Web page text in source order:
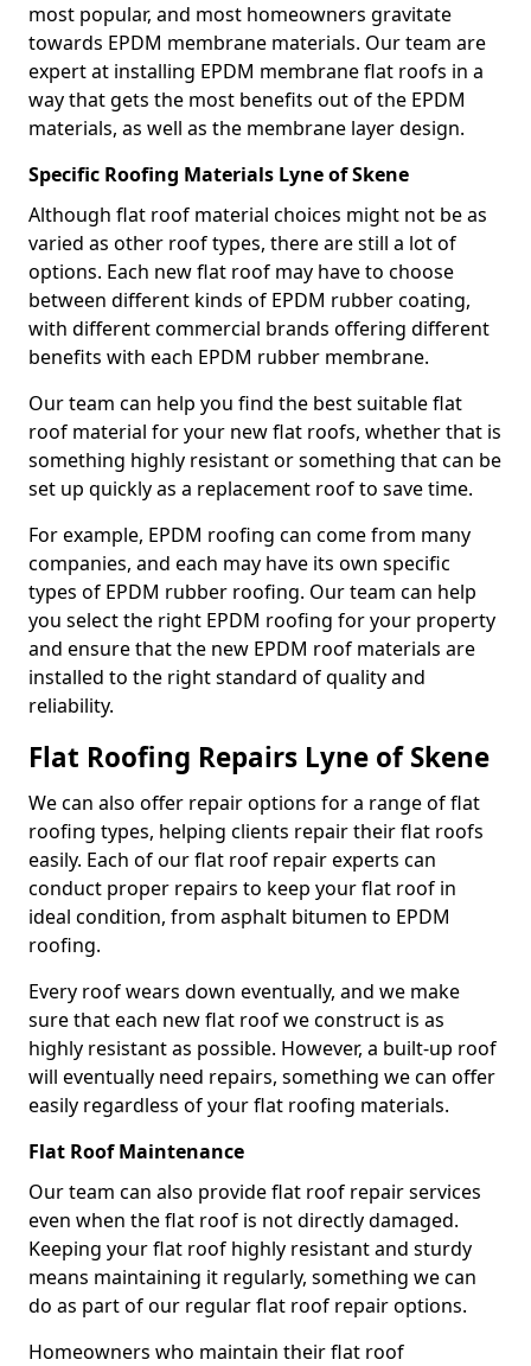
most popular, and most homeowners gravitate
towards EPDM membrane materials. Our team are
expert at installing EPDM membrane flat roofs in a
way that gets the most benefits out of the EPDM
materials, as well as the membrane layer design.
Specific Roofing Materials Lyne of Skene
Although flat roof material choices might not be as
varied as other roof types, there are still a lot of
options. Each new flat roof may have to choose
between different kinds of EPDM rubber coating,
with different commercial brands offering different
benefits with each EPDM rubber membrane.
Our team can help you find the best suitable flat
roof material for your new flat roofs, whether that is
something highly resistant or something that can be
set up quickly as a replacement roof to save time.
For example, EPDM roofing can come from many
companies, and each may have its own specific
types of EPDM rubber roofing. Our team can help
you select the right EPDM roofing for your property
and ensure that the new EPDM roof materials are
installed to the right standard of quality and
reliability.
Flat Roofing Repairs Lyne of Skene
We can also offer repair options for a range of flat
roofing types, helping clients repair their flat roofs
easily. Each of our flat roof repair experts can
conduct proper repairs to keep your flat roof in
ideal condition, from asphalt bitumen to EPDM
roofing.
Every roof wears down eventually, and we make
sure that each new flat roof we construct is as
highly resistant as possible. However, a built-up roof
will eventually need repairs, something we can offer
easily regardless of your flat roofing materials.
Flat Roof Maintenance
Our team can also provide flat roof repair services
even when the flat roof is not directly damaged.
Keeping your flat roof highly resistant and sturdy
means maintaining it regularly, something we can
do as part of our regular flat roof repair options.
Homeowners who maintain their flat roof